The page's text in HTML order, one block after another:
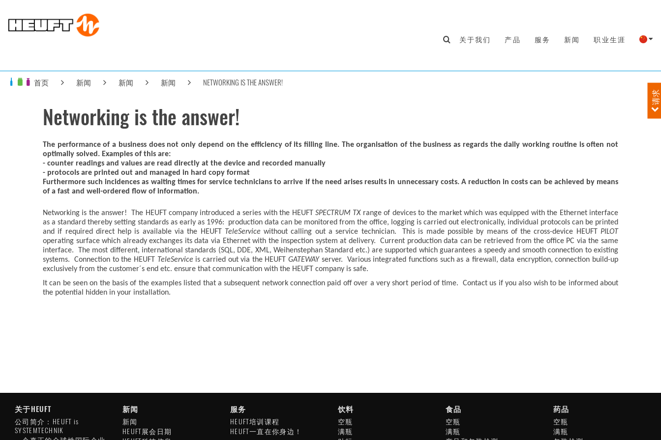
关于我们 产品 服务 新闻 职业生涯
首页 新闻 新闻 新闻 NETWORKING IS THE ANSWER!
请求
Networking is the answer!
The performance of a business does not only depend on the efficiency of its filling line. The organisation of the business as regards the daily working routine is often not
optimally solved. Examples of this are:
- counter readings and values are read directly at the device and recorded manually
- protocols are printed out and managed in hard copy format
Furthermore such incidences as waiting times for service technicians to arrive if the need arises results in unnecessary costs. A reduction in costs can be achieved by means
of a fast and well-ordered flow of information.
Networking is the answer! The HEUFT company introduced a series with the HEUFT SPECTRUM TX range of devices to the market which was equipped with the Ethernet interface
as a standard thereby setting standards as early as 1996: production data can be monitored from the office, logging is carried out electronically, individual protocols can be printed
and if required direct help is available via the HEUFT
TeleService without calling out a service technician. This is made possible by means of the cross-device HEUFT PILOT
operating surface which already exchanges its data via Ethernet with the inspection system at delivery. Current production data can be retrieved from the office PC via the same
interface. The most different, international standards (SQL, DDE, XML, Weihenstephan Standard etc.) are supported which guarantees a speedy and smooth connection to existing
systems. Connection to the HEUFT
TeleService is carried out via the HEUFTGATEWAY server. Various integrated functions such as a firewall, data encryption, connection build-up
exclusively from the customer´s end etc. ensure that communication with the HEUFT company is safe.
It can be seen on the basis of the examples listed that a subsequent network connection paid off over a very short period of time. Contact us if you also wish to be informed about
the potential hidden in your installation.
关于HEUFT
公司简介：HEUFT is
SYSTEMTECHNIK
新闻
新闻
HEUFT展会日期
服务
HEUFT培训课程
HEUFT一直在你身边！
饮料
空瓶
满瓶
食品
空瓶
满瓶
药品
空瓶
满瓶